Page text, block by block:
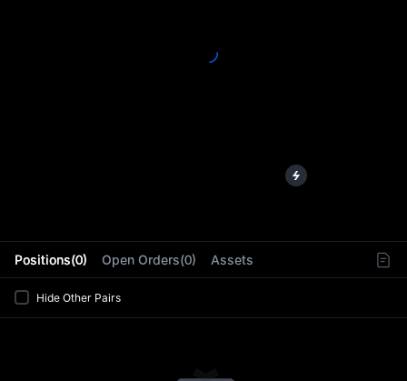
Positions(0) Open Orders(0) Assets
Hide Other Pairs